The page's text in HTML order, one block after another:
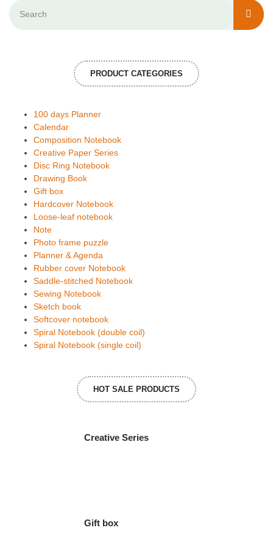
PRODUCT CATEGORIES
100 days Planner
Calendar
Composition Notebook
Creative Paper Series
Disc Ring Notebook
Drawing Book
Gift box
Hardcover Notebook
Loose-leaf notebook
Note
Photo frame puzzle
Planner & Agenda
Rubber cover Notebook
Saddle-stitched Notebook
Sewing Notebook
Sketch book
Softcover notebook
Spiral Notebook (double coil)
Spiral Notebook (single coil)
HOT SALE PRODUCTS
Creative Series
Gift box